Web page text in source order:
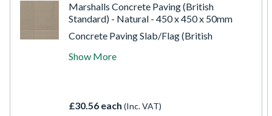
Marshalls Concrete Paving (British
Standard) - Natural - 450 x 450 x 50mm
Concrete Paving Slab/Flag (British
Marshalls Standard Pimple Paving offers a
standards, it comes in various sizes and
Show More
£30.56 each (Inc. VAT)